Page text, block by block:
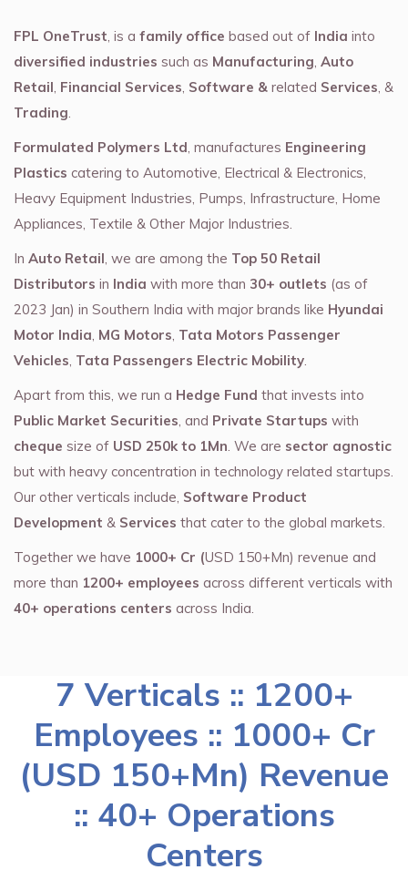
FPL OneTrust, is a family office based out of India into
diversified industries such as Manufacturing, Auto
Retail, Financial Services, Software & related Services, &
Trading.
Formulated Polymers Ltd, manufactures Engineering
Plastics catering to Automotive, Electrical & Electronics,
Heavy Equipment Industries, Pumps, Infrastructure, Home
Appliances, Textile & Other Major Industries.
In Auto Retail, we are among the Top 50 Retail
Distributors in India with more than 30+ outlets (as of
2023 Jan) in Southern India with major brands like Hyundai
Motor India, MG Motors, Tata Motors Passenger
Vehicles, Tata Passengers Electric Mobility.
Apart from this, we run a Hedge Fund that invests into
Public Market Securities, and Private Startups with
cheque size of USD 250k to 1Mn. We are sector agnostic
but with heavy concentration in technology related startups.
Our other verticals include, Software Product
Development & Services that cater to the global markets.
Together we have 1000+ Cr (USD 150+Mn) revenue and
more than 1200+ employees across different verticals with
40+ operations centers across India.
7 Verticals :: 1200+
Employees :: 1000+ Cr
(USD 150+Mn) Revenue
:: 40+ Operations
Centers